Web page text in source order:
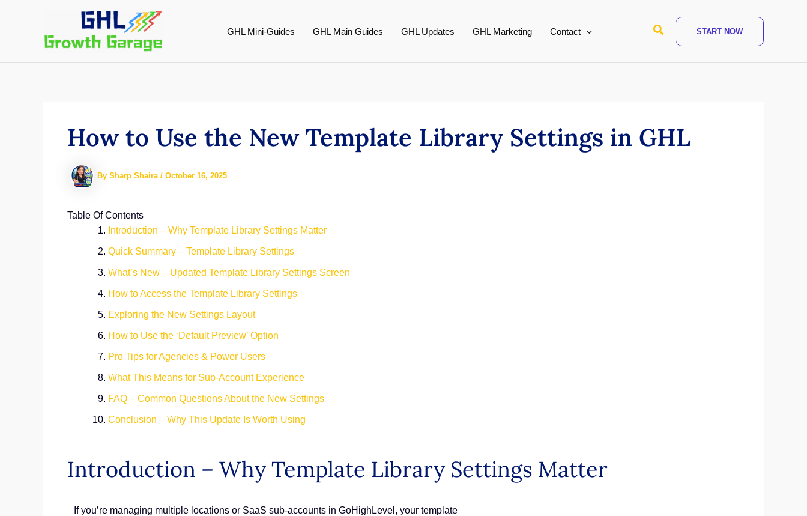
GHL Mini-Guides GHL Main Guides GHL Updates GHL Marketing Contact Search START NOW
How to Use the New Template Library Settings in GHL
By Sharp Shaira / October 16, 2025
Table Of Contents
Introduction – Why Template Library Settings Matter
Quick Summary – Template Library Settings
What’s New – Updated Template Library Settings Screen
How to Access the Template Library Settings
Exploring the New Settings Layout
How to Use the ‘Default Preview’ Option
Pro Tips for Agencies & Power Users
What This Means for Sub-Account Experience
FAQ – Common Questions About the New Settings
Conclusion – Why This Update Is Worth Using
Introduction – Why Template Library Settings Matter
If you’re managing multiple locations or SaaS sub-accounts in GoHighLevel, your template